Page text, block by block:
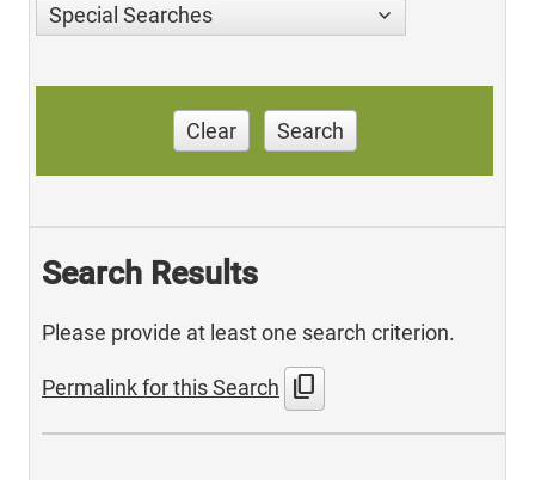
Special Searches
Clear Search
Search Results
Please provide at least one search criterion.
Permalink for this Search content_copy